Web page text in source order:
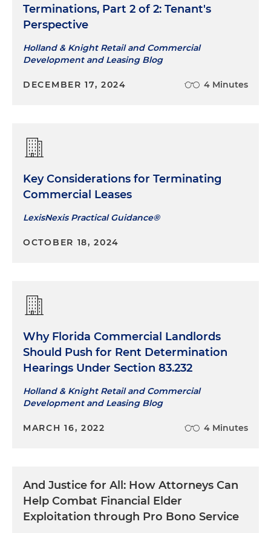
Terminations, Part 2 of 2: Tenant's
Perspective
Holland & Knight Retail and Commercial
Development and Leasing Blog
DECEMBER 17, 2024 4 Minutes
Key Considerations for Terminating
Commercial Leases
LexisNexis Practical Guidance®
OCTOBER 18, 2024
Why Florida Commercial Landlords
Should Push for Rent Determination
Hearings Under Section 83.232
Holland & Knight Retail and Commercial
Development and Leasing Blog
MARCH 16, 2022 4 Minutes
And Justice for All: How Attorneys Can
Help Combat Financial Elder
Exploitation through Pro Bono Service